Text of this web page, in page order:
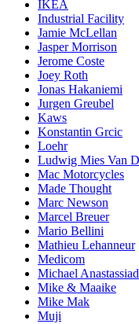
IKEA
Industrial Facility
Jamie McLellan
Jasper Morrison
Jerome Coste
Joey Roth
Jonas Hakaniemi
Jurgen Greubel
Kaws
Konstantin Grcic
Loehr
Ludwig Mies Van
Mac Motorcycles
Made Thought
Marc Newson
Marcel Breuer
Mario Bellini
Mathieu Lehanneur
Medicom
Michael
Mike & Maaike
Mike Mak
Muji